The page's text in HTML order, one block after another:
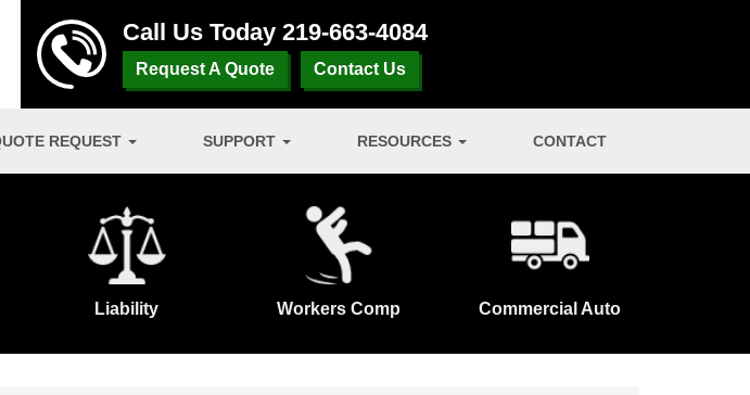
Call Us Today 219-663-4084
Request A Quote Contact Us
REQUEST SUPPORT RESOURCES CONTACT
Liability Workers Comp Commercial Auto